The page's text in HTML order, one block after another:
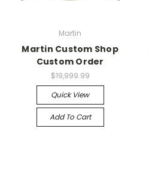
Martin
Martin Custom Shop
Custom Order
$19,999.99
Quick View
Add To Cart